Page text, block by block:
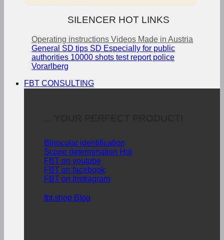
SILENCER HOT LINKS
Operating instructions Videos Made in Austria
General SD tips SD Especially for public
authorities 10000 shots test report police
Vorarlberg
FBT CONSULTING
Binocular identification
Scope determination
FBT on youtube
FBT on facebook
FBT on Instragram
fbt.shop Blog